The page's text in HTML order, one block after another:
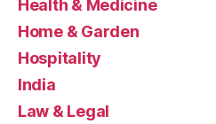
Health & Medicine
Home & Garden
Hospitality
India
Law & Legal